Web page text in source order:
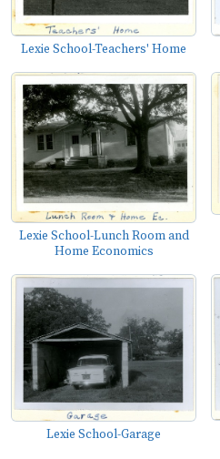
Lexie School-Teachers' Home
Lexie School-Lunch Room and
Home Economics
Lexie School-Garage